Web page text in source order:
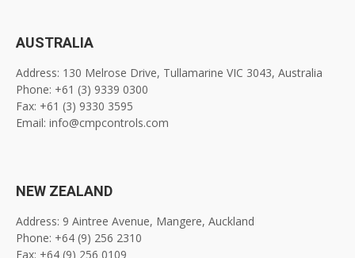
AUSTRALIA
Address: 130 Melrose Drive, Tullamarine VIC 3043, Australia
Phone: +61 (3) 9339 0300
Fax: +61 (3) 9330 3595
Email: info@cmpcontrols.com
NEW ZEALAND
Address: 9 Aintree Avenue, Mangere, Auckland
Phone: +64 (9) 256 2310
Fax: +64 (9) 256 0109